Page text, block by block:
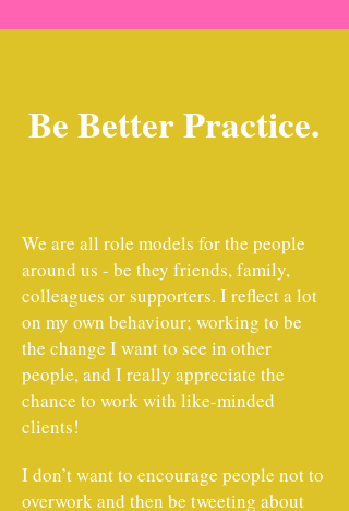
Be Better Practice.
We are all role models for the people
around us - be they friends, family,
colleagues or supporters. I reflect a lot
on my own behaviour; working to be
the change I want to see in other
people, and I really appreciate the
chance to work with like-minded
clients!
I don’t want to encourage people not to
overwork and then be tweeting about